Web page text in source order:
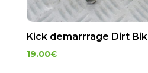
Kick demarrrage Dirt
19.00€